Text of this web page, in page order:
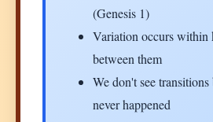
(Genesis 1)
Variation occurs within
between them
We don't see transitions
never happened